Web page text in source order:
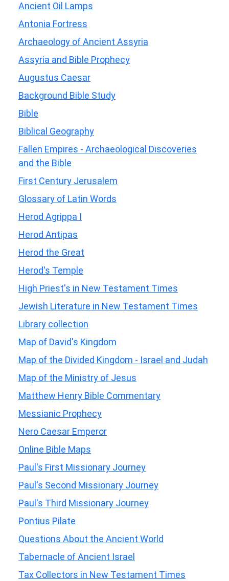
Ancient Oil Lamps
Antonia Fortress
Archaeology of Ancient Assyria
Assyria and Bible Prophecy
Augustus Caesar
Background Bible Study
Bible
Biblical Geography
Fallen Empires - Archaeological Discoveries
and the Bible
First Century Jerusalem
Glossary of Latin Words
Herod Agrippa I
Herod Antipas
Herod the Great
Herod's Temple
High Priest's in New Testament Times
Jewish Literature in New Testament Times
Library collection
Map of David's Kingdom
Map of the Divided Kingdom - Israel and Judah
Map of the Ministry of Jesus
Matthew Henry Bible Commentary
Messianic Prophecy
Nero Caesar Emperor
Online Bible Maps
Paul's First Missionary Journey
Paul's Second Missionary Journey
Paul's Third Missionary Journey
Pontius Pilate
Questions About the Ancient World
Tabernacle of Ancient Israel
Tax Collectors in New Testament Times